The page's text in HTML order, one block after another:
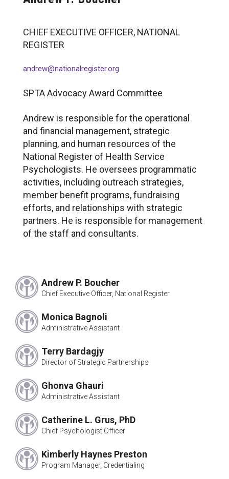
Glenace Edwall, PsyD
Bruce Fogas, PhD
Mollie Thomas, PhD
Linda Berg-Cross, PhD
Rosalind Dorlen, PsyD
George Hurley, PhD
Steve Smith, JD*
Morgan T. Sammons, PhD, ABPP
Jean Chin, EdD
John Robinson*
Carl Settles, PhD
Susan Windham-Bannister*
Joseph Matarazzo, PhD
Rene Rocha, PhD
Kathie Larsen, PhD
George Stricker, PhD
Norman Penner*
Nancy Bologna, PhD
Richard Morris, PhD
David Terrell, PhD
Jennie Boyer*
Irene Pollin
Alan Dean*
Morris Goodman, PhD
Maisha Hamilton-Bennett, PhD
Sidney Orgel, PhD
CHIEF EXECUTIVE OFFICER, NATIONAL
REGISTER
andrew@nationalregister.org
SPTA Advocacy Award Committee
Andrew is responsible for the operational
and financial management, strategic
planning, and human resources of the
National Register of Health Service
Psychologists. He oversees programmatic
activities, including outreach strategies,
member benefit programs, fundraising
efforts, and relationships with strategic
partners. He is responsible for management
of the staff and consultants.
Andrew P. Boucher
Chief Executive Officer, National Register
Monica Bagnoli
Administrative Assistant
Terry Bardagjy
Director of Strategic Partnerships
Ghonva Ghauri
Administrative Assistant
Catherine L. Grus, PhD
Chief Psychologist Officer
Kimberly Haynes Preston
Program Manager, Credentialing